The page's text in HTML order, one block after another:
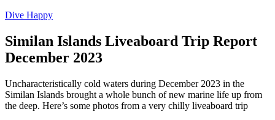
Dive Happy
Similan Islands Liveaboard Trip Report
December 2023
Uncharacteristically cold waters during December 2023 in the
Similan Islands brought a whole bunch of new marine life up from
the deep. Here’s some photos from a very chilly liveaboard trip